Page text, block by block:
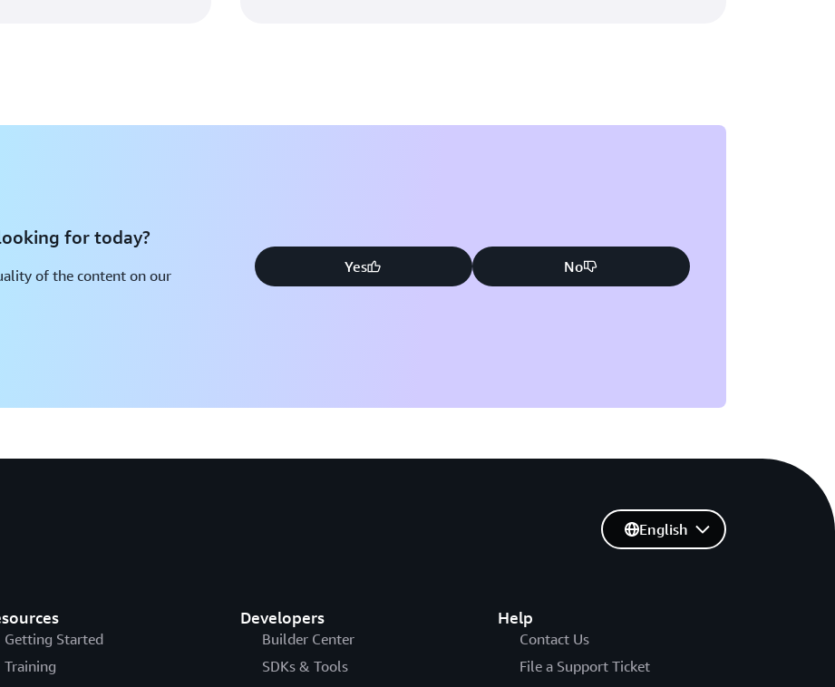
for today?
of the content on our
Yes No
Getting Started
Training
Developers
Builder Center
SDKs & Tools
Help
Contact Us
File a Support Ticket
English